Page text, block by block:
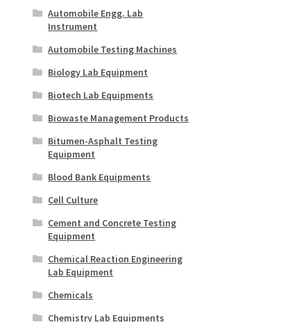
Automobile Engg. Lab
Instrument
Automobile Testing Machines
Biology Lab Equipment
Biotech Lab Equipments
Biowaste Management Products
Bitumen-Asphalt Testing
Equipment
Blood Bank Equipments
Cell Culture
Cement and Concrete Testing
Equipment
Chemical Reaction Engineering
Lab Equipment
Chemicals
Chemistry Lab Equipments